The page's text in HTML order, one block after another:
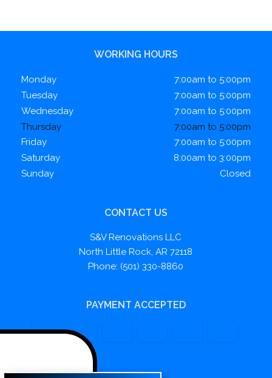
WORKING HOURS
Monday
7:00am to 5:00pm
Tuesday
7:00am to 5:00pm
Wednesday
7:00am to 5:00pm
Thursday
7:00am to 5:00pm
Friday
7:00am to 5:00pm
Saturday
8:00am to 3:00pm
Sunday
Closed
CONTACT US
S&V Renovations LLC
North Little Rock, AR 72118
Phone: (501) 330-8860
PAYMENT ACCEPTED